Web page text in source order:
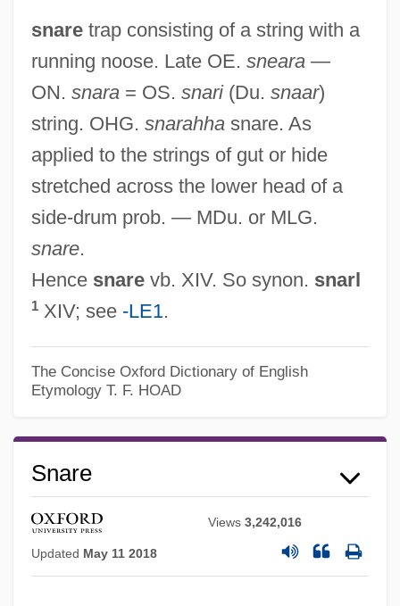
snaretrap consisting of a string with a
running noose. Late OE. sneara—
ON. snara= OS. snari(Du. snaar)
string. OHG. snarahhasnare. As
applied to the strings of gut or hide
stretched across the lower head of a
side-drum prob. — MDu. or MLG.
snare.
Hence snarevb. XIV. So synon. snarl
1XIV; see -LE1.
The Concise Oxford Dictionary of English
Etymology T. F. HOAD
Snare
Views3,242,016
Updated May 11 2018
Snapshots Of A Wedding
Snapshots